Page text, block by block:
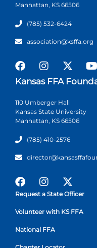
Manhattan, KS 66506
(785) 532-6424
association@ksffa.org
Kansas FFA
110 Umberger Hall
Kansas State University
Manhattan, KS 66506
(785) 410-2576
Request a State Officer
Volunteer with KS FFA
National FFA